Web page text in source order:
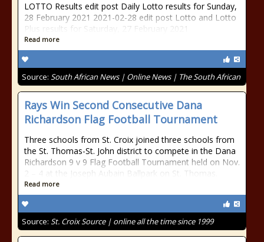
LOTTO Results edit post Daily Lotto results for Sunday,
28 February 2021 2021-02-28 edit post Lotto and Lotto
Plus results for Saturday, 27 February 2021
Read more
Source: South African News | Online News | The South African
Rays Win Second Consecutive Dana
Richardson Flag Football Tournament
Three schools from St. Croix joined three schools from
the St. Thomas-St. John district to compete in the Dana
Richardson 9 v 9 Flag Football Tournament held on Nov.
2 – 4 at the Joseph Aubain Ballpark on St. Thomas.
Read more
Source: St. Croix Source | online all the time since 1999